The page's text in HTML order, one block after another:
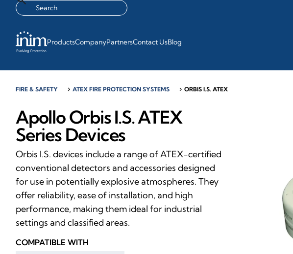
ProductsCompanyPartnersContact UsBlog
FIRE & SAFETY chevron_right ATEX FIRE PROTECTION SYSTEMS chevron_right ORBIS I.S. ATEX
Apollo Orbis I.S. ATEX
Series Devices
Orbis I.S. devices include a range of ATEX-certified
conventional detectors and accessories designed
for use in potentially explosive atmospheres. They
offer reliability, ease of installation, and high
performance, making them ideal for industrial
settings and classified areas.
COMPATIBLE WITH